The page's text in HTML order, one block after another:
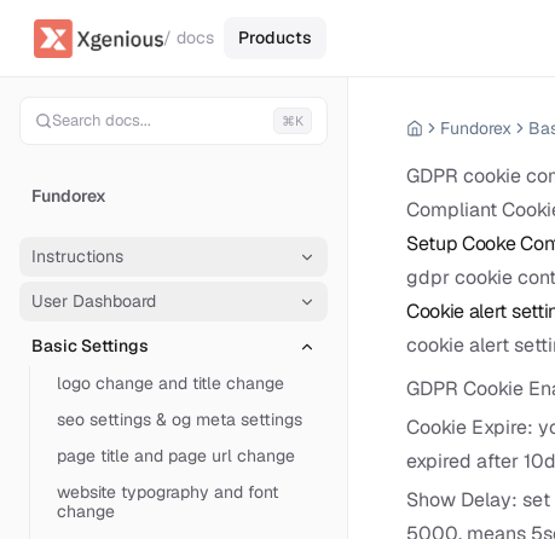
/ docs Products
Search docs... ⌘K
Fundorex
Instructions
User Dashboard
Basic Settings
logo change and title change
seo settings & og meta settings
page title and page url change
website typography and font
change
Fundorex
GDPR cookie
Compliant
Setup Cooke
gdpr cookie
Cookie alert
cookie alert
GDPR Cookie
Cookie Expire:
expired after
Show Delay:
5000, means